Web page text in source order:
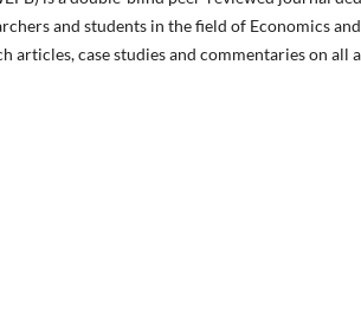
and students in the field of Economics
case studies and commentaries on all